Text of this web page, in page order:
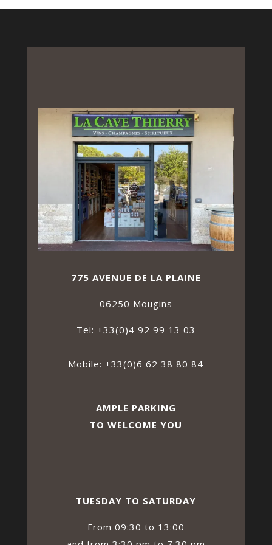
775 AVENUE DE LA PLAINE
06250 Mougins
Tel: +33(0)4 92 99 13 03
Mobile: +33(0)6 62 38 80 84
AMPLE PARKING
TO WELCOME YOU
TUESDAY TO SATURDAY
From 09:30 to 13:00